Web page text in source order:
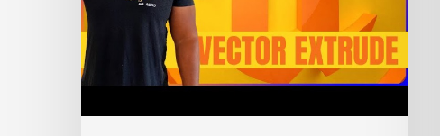
in
Unreal
Engine